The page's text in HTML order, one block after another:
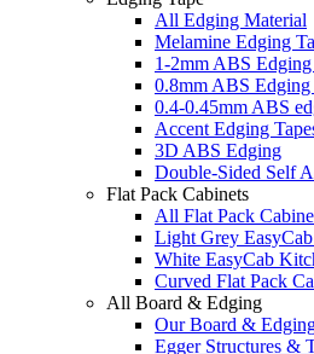
All Edging Material
Melamine Edging
1-2mm ABS Edging
0.8mm ABS Edging
0.4-0.45mm ABS
Accent Edging
3D ABS Edging
Double-Sided Self
Flat Pack Cabinets
All Flat Pack
Light Grey
White EasyCab
Curved Flat Pack
All Board & Edging
Our Board &
Egger Structures &